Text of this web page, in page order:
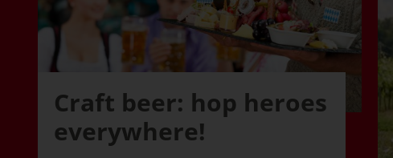
Craft beer: hop heroes
everywhere!